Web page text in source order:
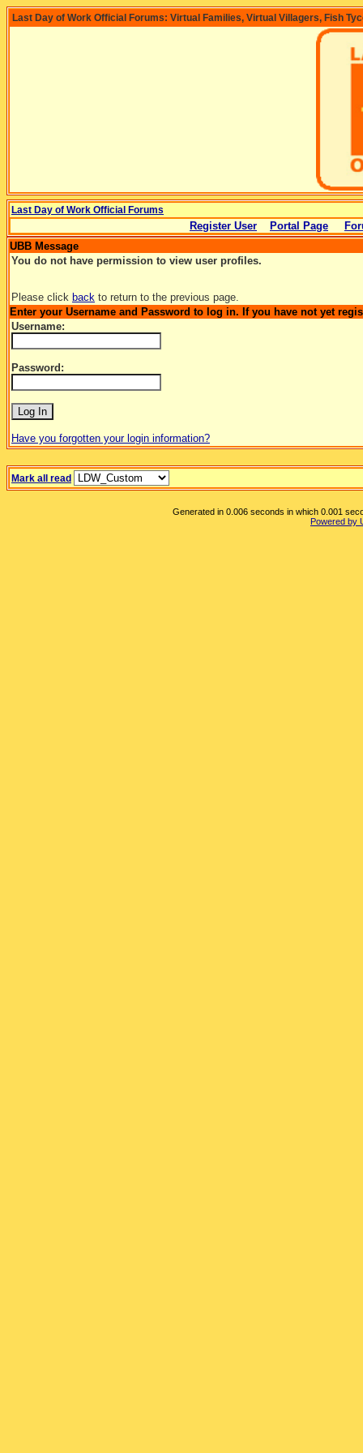
Last Day of Work Official Forums: Virtual Families, Virtual Villagers, Fish
Last Day of Work Official Forums
Register User Portal Page
UBB Message
You do not have permission to view user profiles.
Please click back to return to the previous page.
Enter your Username and Password to log in. If you have not yet
Username:
Password:
Have you forgotten your login information?
Mark all read
Generated in 0.006 seconds in which 0.001
Powered by